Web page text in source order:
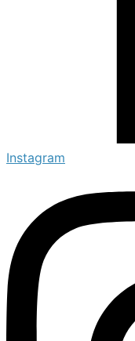
Instagram